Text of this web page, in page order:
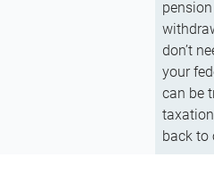
don’t
your
can be
back to